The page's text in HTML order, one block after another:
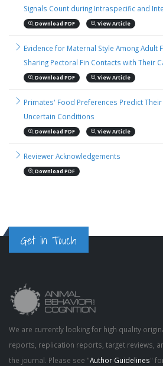
Signals Count during Intraspecific and
Download PDF View Article
Evidence for Maternal Style Among Adult
Sharing Pectoral Fin Contacts with Their
Download PDF View Article
Primates' Food Preferences Predict
Uncertain Conditions
Download PDF View Article
Reviewer Acknowledgements
Download PDF
Get in Touch
We are currently looking for high quality
reports, replication reports, target reviews,
the journal. Please see "Author Guidelines"